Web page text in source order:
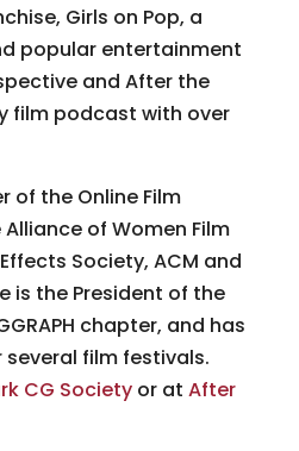
Girls on Pop, a
popular entertainment
and After the
film podcast with over
of the Online Film
of Women Film
Society, ACM and
is the President of the
chapter, and has
several film festivals.
CG Societyor at After